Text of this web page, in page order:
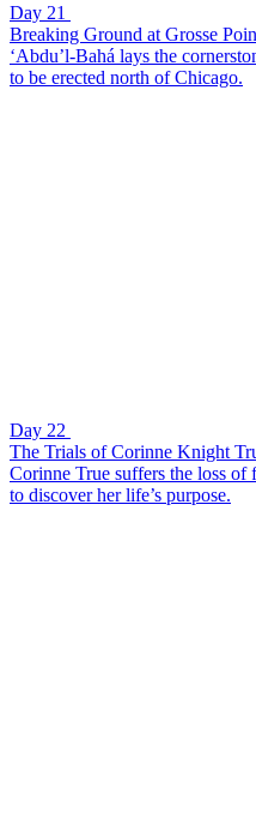
Day 21
Breaking Ground at Grosse
‘Abdu’l-Bahá lays the
to be erected north of Chicago.
Day 22
The Trials of Corinne Knight
Corinne True suffers the loss of
to discover her life’s purpose.